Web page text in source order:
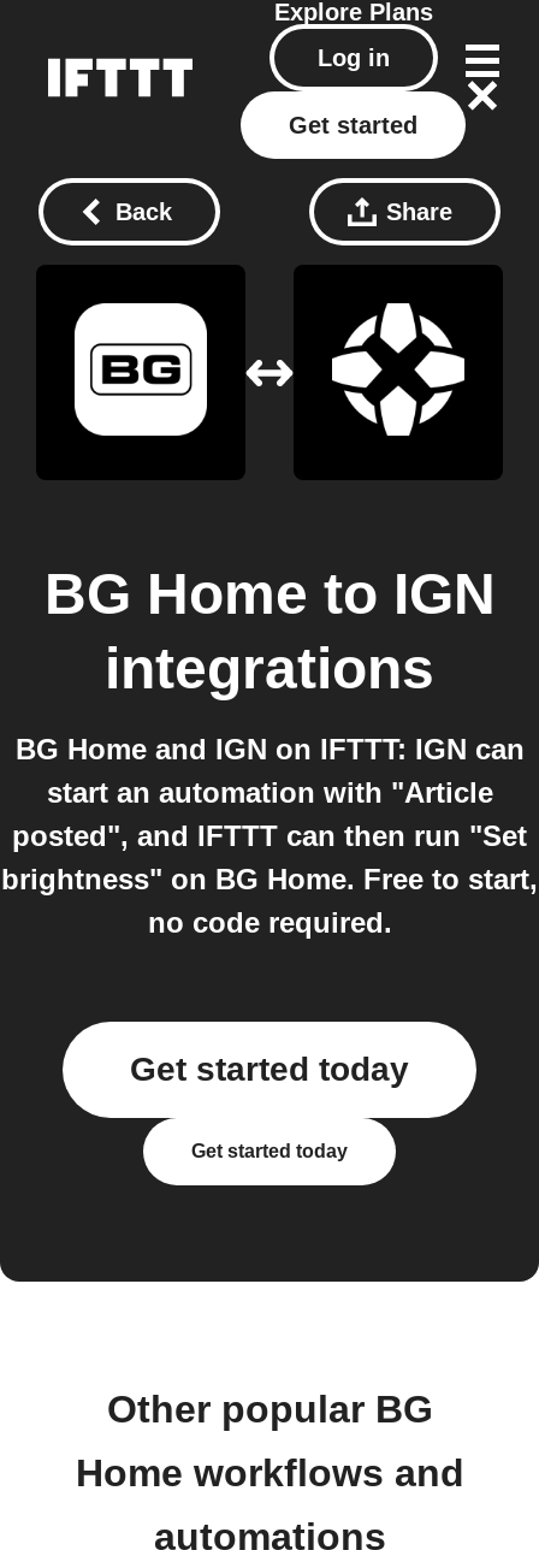
Explore Plans
Log in
Get started
Back Share
BG Home to IGN
integrations
BG Home and IGN on IFTTT: IGN can
start an automation with "Article
posted", and IFTTT can then run "Set
brightness" on BG Home. Free to start,
no code required.
Get started today
Get started today
Other popular BG
Home workflows and
automations